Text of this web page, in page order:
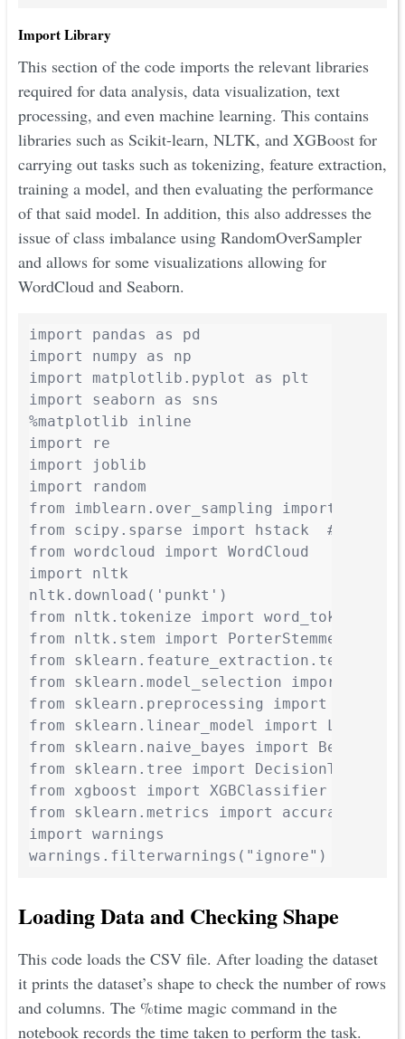
Import Library
This section of the code imports the relevant libraries
required for data analysis, data visualization, text
processing, and even machine learning. This contains
libraries such as Scikit-learn, NLTK, and XGBoost for
carrying out tasks such as tokenizing, feature extraction,
training a model, and then evaluating the performance
of that said model. In addition, this also addresses the
issue of class imbalance using RandomOverSampler
and allows for some visualizations allowing for
WordCloud and Seaborn.
import pandas as pd
import numpy as np
import matplotlib.pyplot as plt
import seaborn as sns
%matplotlib inline
import re
import joblib
import random
from imblearn.over_sampling import
from scipy.sparse import hstack  # To
from wordcloud import WordCloud
import nltk
nltk.download('punkt')
from nltk.tokenize import word_tokenize
from nltk.stem import PorterStemmer
from sklearn.feature_extraction.text
from sklearn.model_selection import
from sklearn.preprocessing import
from sklearn.linear_model import
from sklearn.naive_bayes import
from sklearn.tree import
from xgboost import XGBClassifier
from sklearn.metrics import
import warnings
Loading Data and Checking Shape
This code loads the CSV file. After loading the dataset
it prints the dataset’s shape to check the number of rows
and columns. The %time magic command in the
notebook records the time taken to perform the task.